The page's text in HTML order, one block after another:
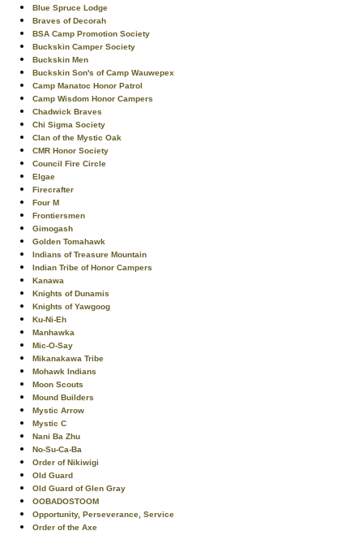
Blue Spruce Lodge
Braves of Decorah
BSA Camp Promotion Society
Buckskin Camper Society
Buckskin Men
Buckskin Son's of Camp Wauwepex
Camp Manatoc Honor Patrol
Camp Wisdom Honor Campers
Chadwick Braves
Chi Sigma Society
Clan of the Mystic Oak
CMR Honor Society
Council Fire Circle
Elgae
Firecrafter
Four M
Frontiersmen
Gimogash
Golden Tomahawk
Indians of Treasure Mountain
Indian Tribe of Honor Campers
Kanawa
Knights of Dunamis
Knights of Yawgoog
Ku-Ni-Eh
Manhawka
Mic-O-Say
Mikanakawa Tribe
Mohawk Indians
Moon Scouts
Mound Builders
Mystic Arrow
Mystic C
Nani Ba Zhu
No-Su-Ca-Ba
Order of Nikiwigi
Old Guard
Old Guard of Glen Gray
OOBADOSTOOM
Opportunity, Perseverance, Service
Order of the Axe